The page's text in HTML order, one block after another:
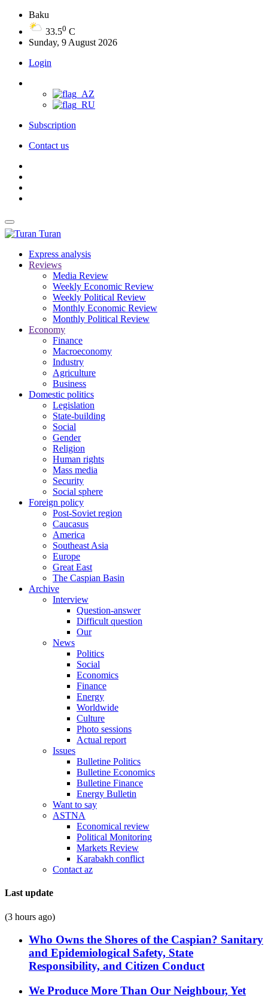
Baku
33.50 C
Sunday, 9 August 2026
Login
Subscription
Contact us
Turan
Express analysis
Reviews
Media Review
Weekly Economic Review
Weekly Political Review
Monthly Economic Review
Monthly Political Review
Economy
Finance
Macroeconomy
Industry
Agriculture
Business
Domestic politics
Legislation
State-building
Social
Gender
Religion
Human rights
Mass media
Security
Social sphere
Foreign policy
Post-Soviet region
Caucasus
America
Southeast Asia
Europe
Great East
The Caspian Basin
Archive
Interview
Question-answer
Difficult question
Our
News
Politics
Social
Economics
Finance
Energy
Worldwide
Culture
Photo sessions
Actual report
Issues
Bulletine Politics
Bulletine Economics
Bulletine Finance
Energy Bulletin
Want to say
ASTNA
Economical review
Political Monitoring
Markets Review
Karabakh conflict
Contact az
Last update
(3 hours ago)
Who Owns the Shores of the Caspian? Sanitary
and Epidemiological Safety, State
Responsibility, and Citizen Conduct
We Produce More Than Our Neighbour, Yet